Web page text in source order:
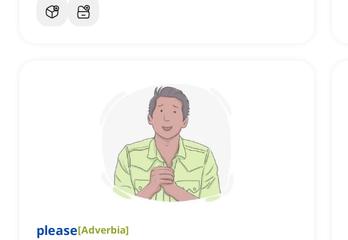
please[Adverbia]